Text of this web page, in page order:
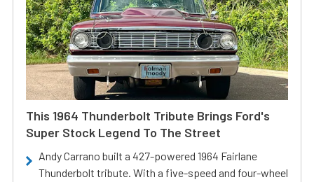
This 1964 Thunderbolt Tribute Brings Ford's
Super Stock Legend To The Street
Andy Carrano built a 427-powered 1964 Fairlane
Thunderbolt tribute. With a five-speed and four-wheel